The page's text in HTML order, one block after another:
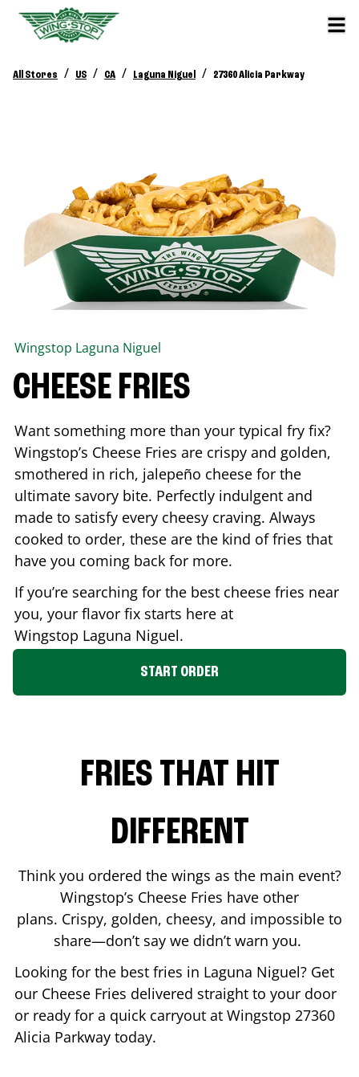
All Stores / US / CA / Laguna Niguel / 27360 Alicia Parkway
Wingstop Laguna Niguel
CHEESE FRIES
Want something more than your typical fry fix?
Wingstop’s Cheese Fries are crispy and golden,
smothered in rich, jalepeño cheese for the
ultimate savory bite. Perfectly indulgent and
made to satisfy every cheesy craving. Always
cooked to order, these are the kind of fries that
have you coming back for more.
If you’re searching for the best cheese fries near
you, your flavor fix starts here at
Wingstop Laguna Niguel.
START ORDER
FRIES THAT HIT
DIFFERENT
Think you ordered the wings as the main event?
Wingstop’s Cheese Fries have other
plans. Crispy, golden, cheesy, and impossible to
share—don’t say we didn’t warn you.
Looking for the best fries in Laguna Niguel? Get
our Cheese Fries delivered straight to your door
or ready for a quick carryout at Wingstop 27360
Alicia Parkway today.